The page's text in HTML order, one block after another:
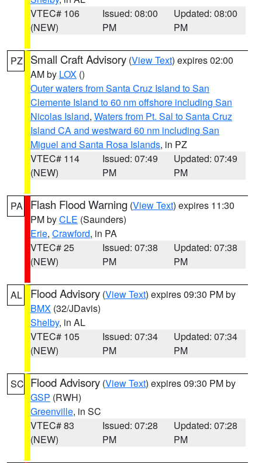
VTEC# 106
(NEW)
Issued: 08:00
PM
Updated: 08:00
PM
PZ Small Craft Advisory (View Text) expires 02:00
AM by LOX ()
Outer waters from Santa Cruz Island to San
Clemente Island to 60 nm offshore including San
Nicolas Island, Waters from Pt. Sal to Santa Cruz
Island CA and westward 60 nm including San
Miguel and Santa Rosa Islands, in PZ
VTEC# 114
(NEW)
Issued: 07:49
PM
Updated: 07:49
PM
PA Flash Flood Warning (View Text) expires 11:30
PM byCLE (Saunders)
Erie, Crawford, in PA
VTEC# 25
(NEW)
Issued: 07:38
PM
Updated: 07:38
PM
AL Flood Advisory (View Text) expires 09:30 PM by
BMX (32/JDavis)
Shelby, in AL
VTEC# 105
(NEW)
Issued: 07:34
PM
Updated: 07:34
PM
SC Flood Advisory (View Text) expires 09:30 PM by
GSP (RWH)
Greenville, in SC
VTEC# 83
(NEW)
Issued: 07:28
PM
Updated: 07:28
PM